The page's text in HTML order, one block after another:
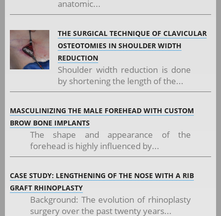
anatomic...
THE SURGICAL TECHNIQUE OF CLAVICULAR
OSTEOTOMIES IN SHOULDER WIDTH
REDUCTION
Shoulder width reduction is done
by shortening the length of the...
MASCULINIZING THE MALE FOREHEAD WITH CUSTOM
BROW BONE IMPLANTS
The shape and appearance of the
forehead is highly influenced by...
CASE STUDY: LENGTHENING OF THE NOSE WITH A RIB
GRAFT RHINOPLASTY
Background: The evolution of rhinoplasty
surgery over the past twenty years...